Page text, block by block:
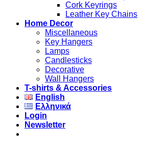
Cork Keyrings
Leather Key Chains
Home Decor
Miscellaneous
Key Hangers
Lamps
Candlesticks
Decorative
Wall Hangers
T-shirts & Accessories
English
Ελληνικά
Login
Newsletter